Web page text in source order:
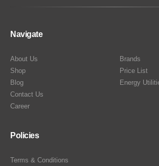
Navigate
About Us
Shop
Blog
Contact Us
Career
Brands
Price List
Energy
Policies
Terms & Conditions